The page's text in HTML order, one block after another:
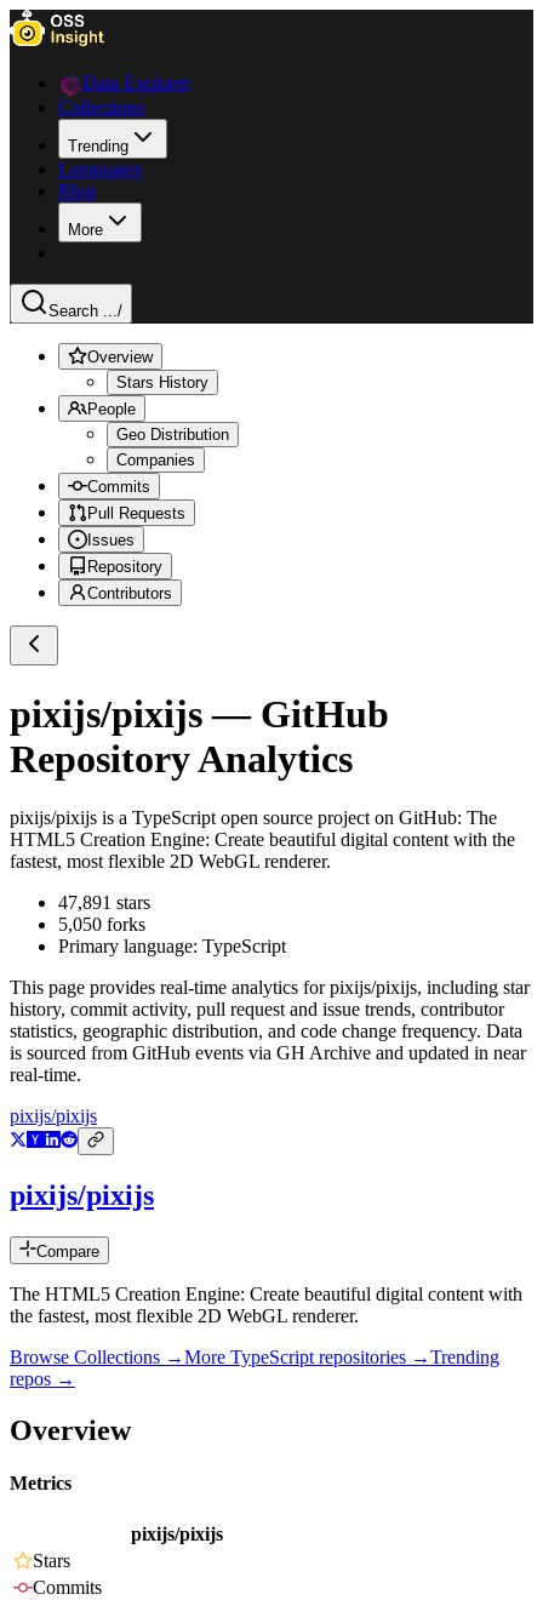
Data Explorer
Collections
Trending
Languages
Blog
More
Search .../
Overview
Stars History
People
Geo Distribution
Companies
Commits
Pull Requests
Issues
Repository
Contributors
pixijs/pixijs— GitHub
Repository Analytics
pixijs/pixijs is a TypeScript open source project on GitHub: The
HTML5 Creation Engine: Create beautiful digital content with the
fastest, most flexible 2D WebGL renderer.
47,891 stars
5,050 forks
Primary language: TypeScript
This page provides real-time analytics forpixijs/pixijs, including star
history, commit activity, pull request and issue trends, contributor
statistics, geographic distribution, and code change frequency. Data
is sourced from GitHub events via GH Archive and updated in near
real-time.
pixijs/pixijs
pixijs/pixijs
Compare
The HTML5 Creation Engine: Create beautiful digital content with
the fastest, most flexible 2D WebGL renderer.
Browse Collections →More TypeScript repositories →Trending
repos →
Overview
Metrics
pixijs/pixijs
Stars
Commits